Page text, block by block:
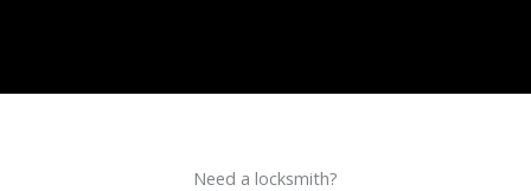
Need a locksmith?